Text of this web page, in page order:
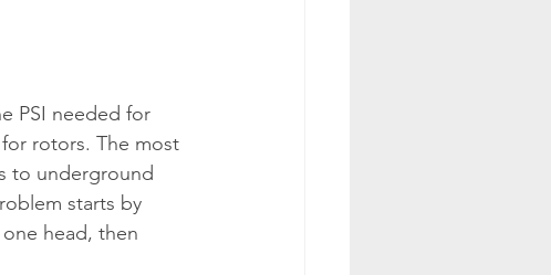
PSI needed for
for rotors. The most
to underground
starts by
head, then